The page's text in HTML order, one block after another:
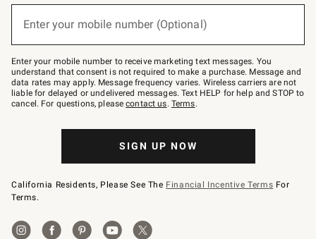
below
Join
–
text
JOINWS
to
79094.
Enter your mobile number (Optional)
Enter your mobile number to receive marketing text messages. You
understand that consent is not required to make a purchase. Message and
data rates may apply. Message frequency varies. Wireless carriers are not
liable for delayed or undelivered messages. Text HELP for help and STOP to
cancel. For questions, pleasecontact us. Terms.
SIGN UP NOW
California Residents, Please See The Financial Incentive Terms For
Terms.